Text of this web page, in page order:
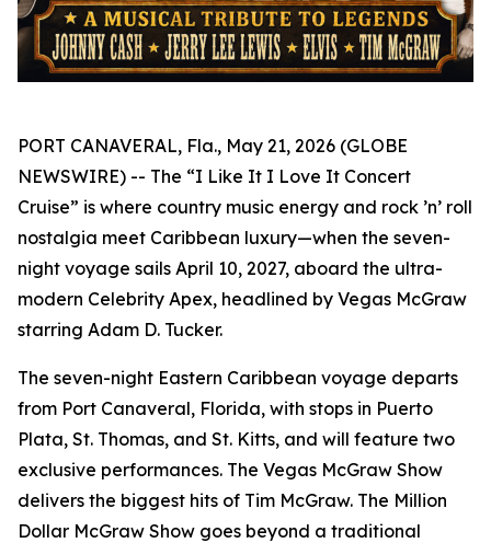
PORT CANAVERAL, Fla., May 21, 2026 (GLOBE
NEWSWIRE) -- The “I Like It I Love It Concert
Cruise” is where country music energy and rock ’n’ roll
nostalgia meet Caribbean luxury—when the seven-
night voyage sails April 10, 2027, aboard the ultra-
modern Celebrity Apex, headlined by Vegas McGraw
starring Adam D. Tucker.
The seven-night Eastern Caribbean voyage departs
from Port Canaveral, Florida, with stops in Puerto
Plata, St. Thomas, and St. Kitts, and will feature two
exclusive performances. The Vegas McGraw Show
delivers the biggest hits of Tim McGraw. The Million
Dollar McGraw Show goes beyond a traditional